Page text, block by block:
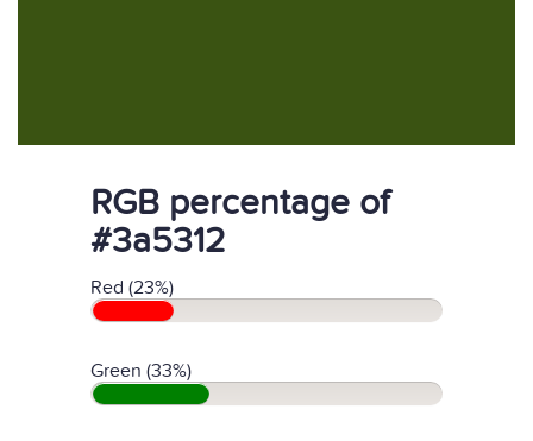
RGB percentage of
#3a5312
Red (23%)
Green (33%)